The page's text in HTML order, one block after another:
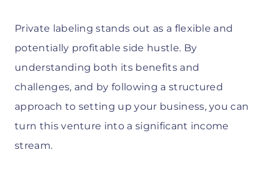
Private labeling stands out as a flexible and
potentially profitable side hustle. By
understanding both its benefits and
challenges, and by following a structured
approach to setting up your business, you can
turn this venture into a significant income
stream.